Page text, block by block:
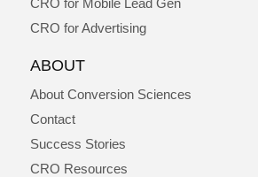
CRO for Advertising
ABOUT
About Conversion Sciences
Contact
Success Stories
CRO Resources